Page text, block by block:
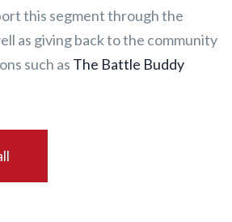
this segment through the
as giving back to the community
such as The Battle Buddy